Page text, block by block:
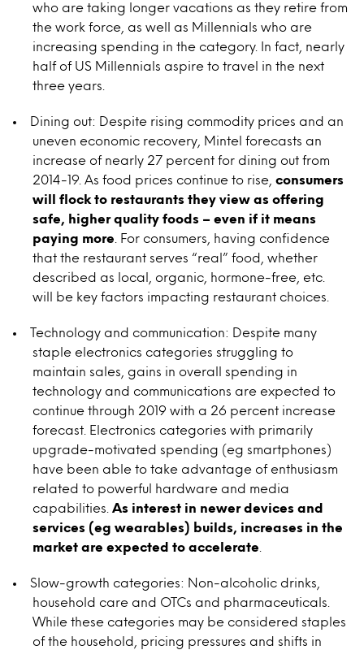
who are taking longer vacations as they retire from
the work force, as well as Millennials who are
increasing spending in the category. In fact, nearly
half of US Millennials aspire to travel in the next
three years.
Dining out: Despite rising commodity prices and an
uneven economic recovery, Mintel forecasts an
increase of nearly 27 percent for dining out from
2014-19. As food prices continue to rise, consumers
will flock to restaurants they view as offering
safe, higher quality foods – even if it means
paying more . For consumers, having confidence
that the restaurant serves “real” food, whether
described as local, organic, hormone-free, etc.
will be key factors impacting restaurant choices.
Technology and communication: Despite many
staple electronics categories struggling to
maintain sales, gains in overall spending in
technology and communications are expected to
continue through 2019 with a 26 percent increase
forecast. Electronics categories with primarily
upgrade-motivated spending (eg smartphones)
have been able to take advantage of enthusiasm
related to powerful hardware and media
capabilities. As interest in newer devices and
services (eg wearables) builds, increases in the
market are expected to accelerate
Slow-growth categories: Non-alcoholic drinks,
household care and OTCs and pharmaceuticals.
While these categories may be considered staples
of the household, pricing pressures and shifts in